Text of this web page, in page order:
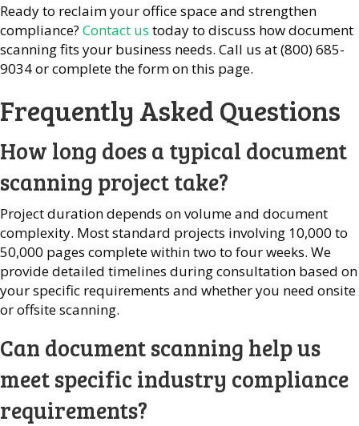
Ready to reclaim your office space and strengthen
compliance? Contact us today to discuss how document
scanning fits your business needs. Call us at (800) 685-
9034 or complete the form on this page.
Frequently Asked Questions
How long does a typical document
scanning project take?
Project duration depends on volume and document
complexity. Most standard projects involving 10,000 to
50,000 pages complete within two to four weeks. We
provide detailed timelines during consultation based on
your specific requirements and whether you need onsite
or offsite scanning.
Can document scanning help us
meet specific industry compliance
requirements?